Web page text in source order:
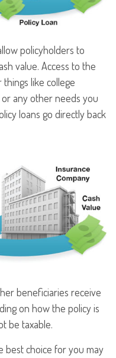
policyholders to
value. Access to the
like college
any other needs you
loans go directly back
beneficiaries receive
on how the policy is
be taxable.
best choice for you may